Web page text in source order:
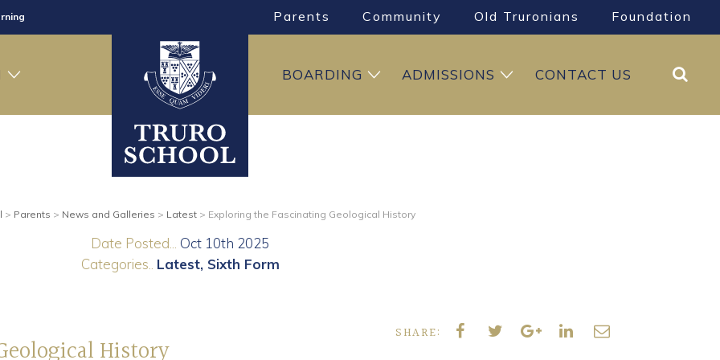
Parents Community Old Truronians Foundation
CONTACT US
ADMISSIONS
BOARDING Search
> Parents > News and Galleries > Latest > Exploring the Fascinating Geological History
Date Posted...
Oct 10th 2025
Categories.. Latest Sixth Form
History
SHARE: